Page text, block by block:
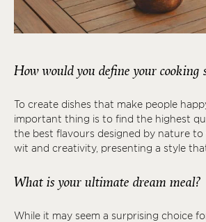
How would you define your cooking
To create dishes that make people
important thing is to find the highest
the best flavours designed by nature
wit and creativity, presenting a style
What is your ultimate dream meal?
While it may seem a surprising choice